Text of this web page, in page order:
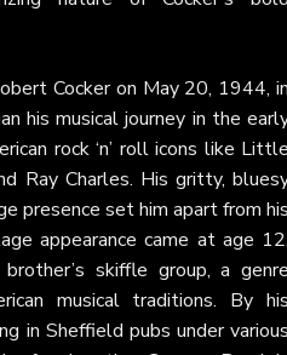
Cocker on May 20, 1944,
his musical journey in the
rock ‘n’ roll icons like
Ray Charles. His gritty,
presence set him apart from
appearance came at age
skiffle group, a
musical traditions. By
in Sheffield pubs under